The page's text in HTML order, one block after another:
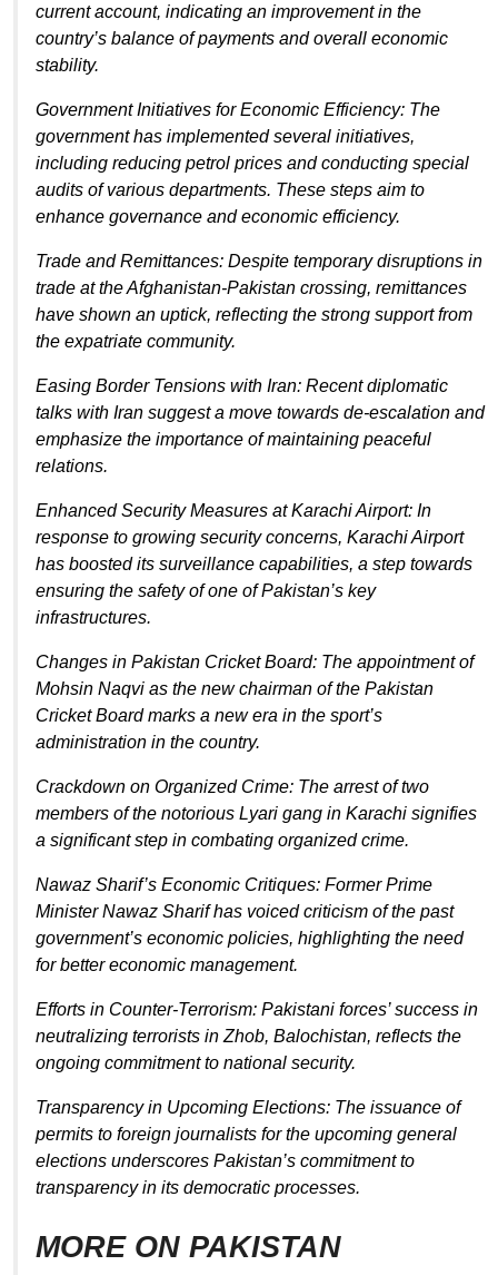
current account, indicating an improvement in the
country’s balance of payments and overall economic
stability.
Government Initiatives for Economic Efficiency: The
government has implemented several initiatives,
including reducing petrol prices and conducting special
audits of various departments. These steps aim to
enhance governance and economic efficiency.
Trade and Remittances: Despite temporary disruptions in
trade at the Afghanistan-Pakistan crossing, remittances
have shown an uptick, reflecting the strong support from
the expatriate community.
Easing Border Tensions with Iran: Recent diplomatic
talks with Iran suggest a move towards de-escalation and
emphasize the importance of maintaining peaceful
relations.
Enhanced Security Measures at Karachi Airport: In
response to growing security concerns, Karachi Airport
has boosted its surveillance capabilities, a step towards
ensuring the safety of one of Pakistan’s key
infrastructures.
Changes in Pakistan Cricket Board: The appointment of
Mohsin Naqvi as the new chairman of the Pakistan
Cricket Board marks a new era in the sport’s
administration in the country.
Crackdown on Organized Crime: The arrest of two
members of the notorious Lyari gang in Karachi signifies
a significant step in combating organized crime.
Nawaz Sharif’s Economic Critiques: Former Prime
Minister Nawaz Sharif has voiced criticism of the past
government’s economic policies, highlighting the need
for better economic management.
Efforts in Counter-Terrorism: Pakistani forces’ success in
neutralizing terrorists in Zhob, Balochistan, reflects the
ongoing commitment to national security.
Transparency in Upcoming Elections: The issuance of
permits to foreign journalists for the upcoming general
elections underscores Pakistan’s commitment to
transparency in its democratic processes.
MORE ON PAKISTAN